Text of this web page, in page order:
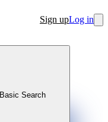
Sign upLog in
Basic Search